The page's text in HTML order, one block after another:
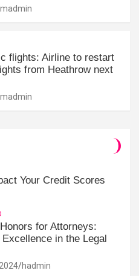
flights: Airline to restart
from Heathrow next
Your Credit Scores
for Attorneys:
in the Legal
hadmin